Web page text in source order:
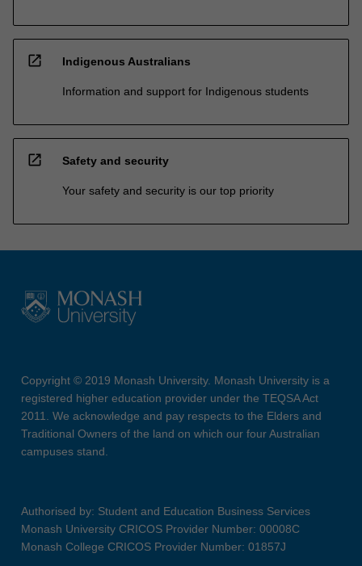
open_in_new Indigenous Australians
Information and support for Indigenous students
open_in_new Safety and security
Your safety and security is our top priority
Copyright © 2019 Monash University. Monash University is a
registered higher education provider under the TEQSA Act
2011. We acknowledge and pay respects to the Elders and
Traditional Owners of the land on which our four Australian
campuses stand.
Authorised by: Student and Education Business Services
Monash University CRICOS Provider Number: 00008C
Monash College CRICOS Provider Number: 01857J